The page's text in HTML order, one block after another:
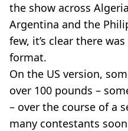
the show across
Argentina and the
few, it’s clear there
format.
On the US version,
over 100 pounds –
– over the course of a
many contestants